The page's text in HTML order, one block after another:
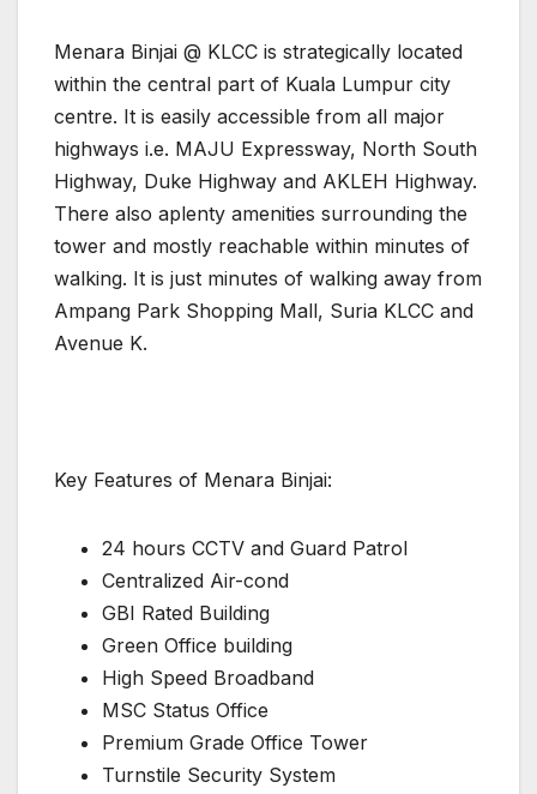
Menara Binjai @ KLCC is strategically located
within the central part of Kuala Lumpur city
centre. It is easily accessible from all major
highways i.e. MAJU Expressway, North South
Highway, Duke Highway and AKLEH Highway.
There also aplenty amenities surrounding the
tower and mostly reachable within minutes of
walking. It is just minutes of walking away from
Ampang Park Shopping Mall, Suria KLCC and
Avenue K.
Key Features of Menara Binjai:
24 hours CCTV and Guard Patrol
Centralized Air-cond
GBI Rated Building
Green Office building
High Speed Broadband
MSC Status Office
Premium Grade Office Tower
Turnstile Security System